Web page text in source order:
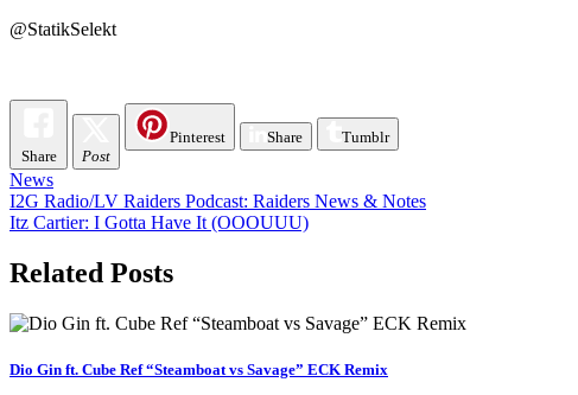
@StatikSelekt
Share Post
Pinterest Share Tumblr
News
Post
navigation
I2G Radio/LV Raiders Podcast: Raiders News & Notes
Itz Cartier: I Gotta Have It (OOOUUU)
Related Posts
Dio Gin ft. Cube Ref “Steamboat vs Savage” ECK Remix